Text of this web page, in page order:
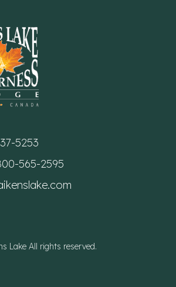
5253
565-2595
Lake All rights reserved.